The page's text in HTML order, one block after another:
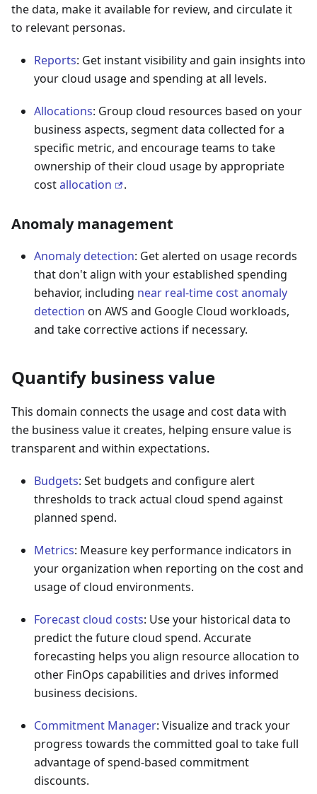
the data, make it available for review, and circulate it
to relevant personas.
Reports: Get instant visibility and gain insights into
your cloud usage and spending at all levels.
Allocations: Group cloud resources based on your
business aspects, segment data collected for a
specific metric, and encourage teams to take
ownership of their cloud usage by appropriate
costallocation .
Anomaly management
Anomaly detection: Get alerted on usage records
that don't align with your established spending
behavior, including near real-time cost anomaly
detection on AWS and Google Cloud workloads,
and take corrective actions if necessary.
Quantify business value
This domain connects the usage and cost data with
the business value it creates, helping ensure value is
transparent and within expectations.
Budgets: Set budgets and configure alert
thresholds to track actual cloud spend against
planned spend.
Metrics: Measure key performance indicators in
your organization when reporting on the cost and
usage of cloud environments.
Forecast cloud costs: Use your historical data to
predict the future cloud spend. Accurate
forecasting helps you align resource allocation to
other FinOps capabilities and drives informed
business decisions.
Commitment Manager: Visualize and track your
progress towards the committed goal to take full
advantage of spend-based commitment
discounts.